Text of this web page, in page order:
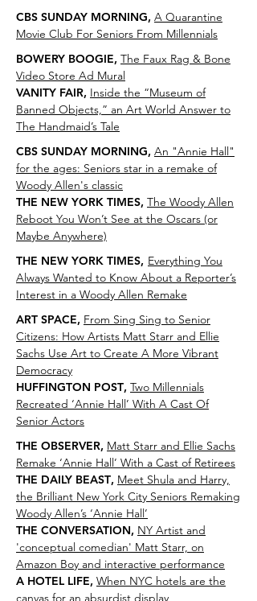
CBS SUNDAY MORNING, A Quarantine
Movie Club For Seniors From Millennials
BOWERY BOOGIE, The Faux Rag & Bone
Video Store Ad Mural
VANITY FAIR, Inside the “Museum of
Banned Objects,” an Art World Answer to
The Handmaid’s Tale
CBS SUNDAY MORNING, An "Annie Hall"
for the ages: Seniors star in a remake of
Woody Allen's classic
THE NEW YORK TIMES, The Woody Allen
Reboot You Won’t See at the Oscars (or
Maybe Anywhere)
THE NEW YORK TIMES, Everything You
Always Wanted to Know About a Reporter’s
Interest in a Woody Allen Remake
ART SPACE, From Sing Sing to Senior
Citizens: How Artists Matt Starr and Ellie
Sachs Use Art to Create A More Vibrant
Democracy
HUFFINGTON POST, Two Millennials
Recreated ‘Annie Hall’ With A Cast Of
Senior Actors
THE OBSERVER, Matt Starr and Ellie Sachs
Remake ‘Annie Hall’ With a Cast of Retirees
THE DAILY BEAST, Meet Shula and Harry,
the Brilliant New York City Seniors Remaking
Woody Allen’s ‘Annie Hall’
THE CONVERSATION, NY Artist and
'conceptual comedian' Matt Starr, on
Amazon Boy and interactive performance
A HOTEL LIFE, When NYC hotels are the
canvas for an absurdist display